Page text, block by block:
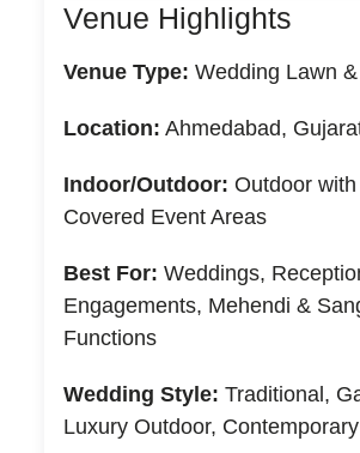
Venue Highlights
Venue Type: Wedding Lawn
Location: Ahmedabad,
Indoor/Outdoor: Outdoor
Covered Event Areas
Best For: Weddings,
Engagements, Mehendi &
Functions
Wedding Style: Traditional,
Luxury Outdoor,